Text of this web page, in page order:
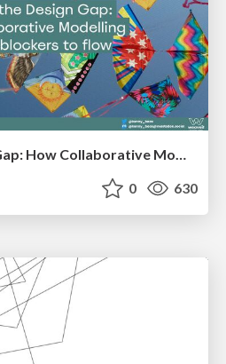
Bridging the Design Gap: How Collaborative Modelling removes blockers to flow between stakeholders and teams @FastFlow conf
0 630